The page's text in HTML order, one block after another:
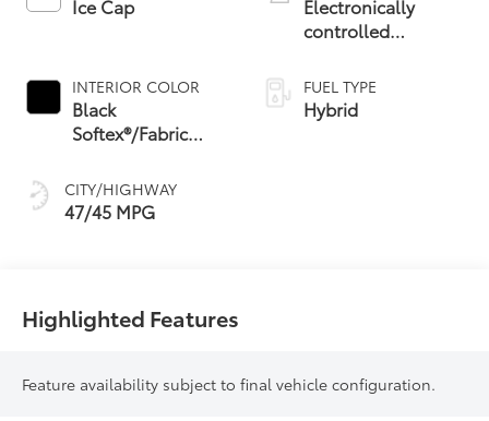
Ice Cap
INTERIOR COLOR
Black
Softex®/Fabric
CITY/HIGHWAY
47/45 MPG
Electronically
controlled
Variable
Transmission
(ECVT) with
FUEL TYPE
Hybrid
Highlighted Features
Feature availability subject to final vehicle configuration.